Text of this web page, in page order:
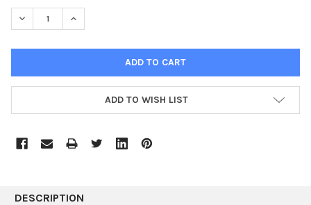
STOCK:
DECREASE QUANTITY:INCREASE QUANTITY:
ADD TO WISH LIST
DESCRIPTION